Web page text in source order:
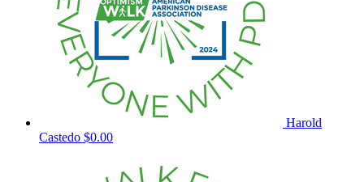
Harold
Castedo $0.00